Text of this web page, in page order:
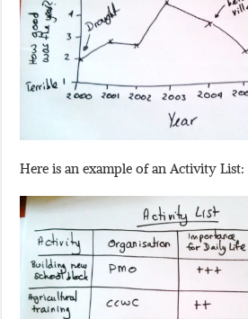
Here is an example of an Activity List: